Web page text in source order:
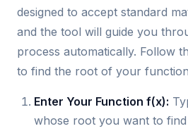
designed to accept standard
and the tool will guide you
process automatically. Follow
to find the root of your
Enter Your Function f(x):
whose root you want to